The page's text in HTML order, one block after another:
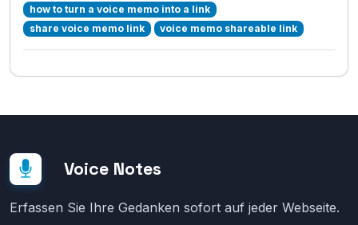
how to turn a voice memo into a link
share voice memo link
voice memo shareable link
Voice Notes
Erfassen Sie Ihre Gedanken sofort auf jeder Webseite.